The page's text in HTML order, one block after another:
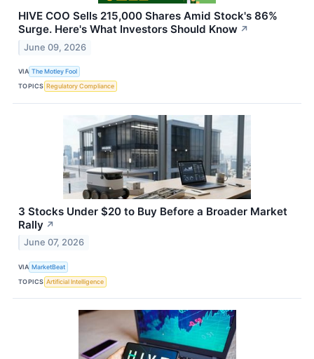
HIVE COO Sells 215,000 Shares Amid Stock's 86%
Surge. Here's What Investors Should Know ↗
June 09, 2026
VIA The Motley Fool
TOPICS Regulatory Compliance
3 Stocks Under $20 to Buy Before a Broader Market
Rally ↗
June 07, 2026
VIA MarketBeat
TOPICS Artificial Intelligence